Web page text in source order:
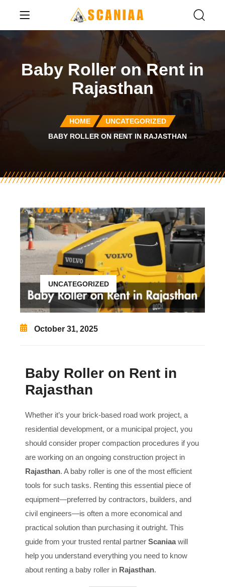
Baby Roller on Rent in
Rajasthan
HOME
UNCATEGORIZED
BABY ROLLER ON RENT IN RAJASTHAN
UNCATEGORIZED
October 31, 2025
Baby Roller on Rent in
Rajasthan
Whether it’s your brick-based road work project, a
residential development, or a municipal project, you
should consider proper compaction procedures if you
are working on an ongoing construction project in
Rajasthan. A baby roller is one of the most efficient
tools for such tasks. Renting this essential piece of
equipment—preferred by contractors, builders, and
civil engineers—is often a more economical and
practical solution than purchasing it outright. This
guide from your trusted rental partner Scaniaawill
help you understand everything you need to know
about renting a baby roller in Rajasthan.